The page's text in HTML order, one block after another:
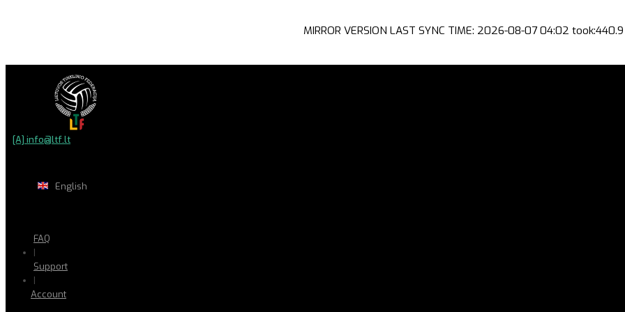
MIRROR VERSION LAST SYNC TIME: 2026-08-07 04:02
[A] info@ltf.lt
English
FAQ
|
Support
|
Account